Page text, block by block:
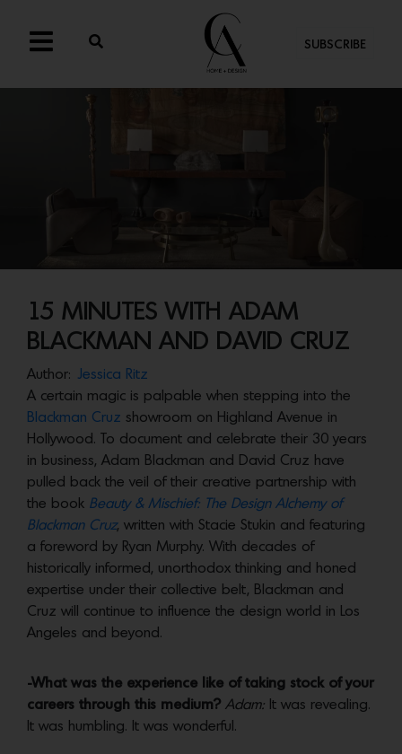
SUBSCRIBE
15 MINUTES WITH ADAM
BLACKMAN AND DAVID CRUZ
Author: Jessica Ritz
A certain magic is palpable when stepping into the
Blackman Cruz showroom on Highland Avenue in
Hollywood. To document and celebrate their 30 years
in business, Adam Blackman and David Cruz have
pulled back the veil of their creative partnership with
the book Beauty & Mischief: The Design Alchemy of
Blackman Cruz, written with Stacie Stukin and featuring
a foreword by Ryan Murphy. With decades of
historically informed, unorthodox thinking and honed
expertise under their collective belt, Blackman and
Cruz will continue to influence the design world in Los
Angeles and beyond.
-What was the experience like of taking stock of your
careers through this medium? Adam: It was revealing.
It was humbling. It was wonderful.